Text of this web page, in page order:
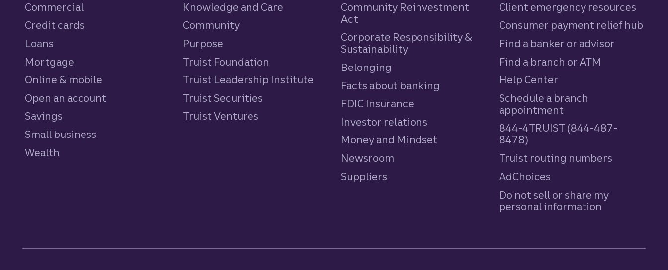
Commercial
Credit cards
Loans
Mortgage
Online & mobile
Open an account
Savings
Small business
Wealth
Knowledge and Care
Community
Purpose
Truist Foundation
Truist Leadership Institute
Truist Securities
Truist Ventures
Community Reinvestment
Act
Corporate Responsibility &
Sustainability
Belonging
Facts about banking
FDIC Insurance
Investor relations
Money and Mindset
Newsroom
Suppliers
Client emergency resources
Consumer payment relief hub
Find a banker or advisor
Find a branch or ATM
Help Center
Schedule a branch
appointment
844-4TRUIST (844-487-
8478)
Truist routing numbers
AdChoices
Do not sell or share my
personal information